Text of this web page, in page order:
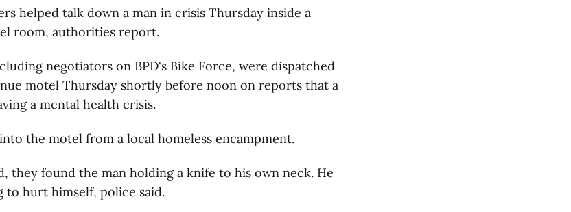
helped talk down a man in crisis Thursday inside a
room, authorities report.
negotiators on BPD's Bike Force, were dispatched
motel Thursday shortly before noon on reports that a
a mental health crisis.
the motel from a local homeless encampment.
they found the man holding a knife to his own neck. He
to hurt himself, police said.